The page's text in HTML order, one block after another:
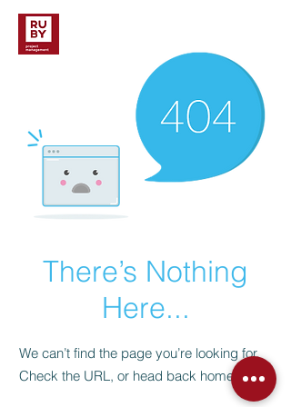
There’s Nothing
Here...
We can’t find the page you’re looking for.
Check the URL, or head back home.